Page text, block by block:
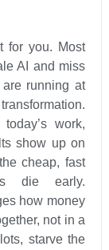
for you. Most
AI and miss
running at
work,
show up on
cheap, fast
die early.
how money
not in a
starve the